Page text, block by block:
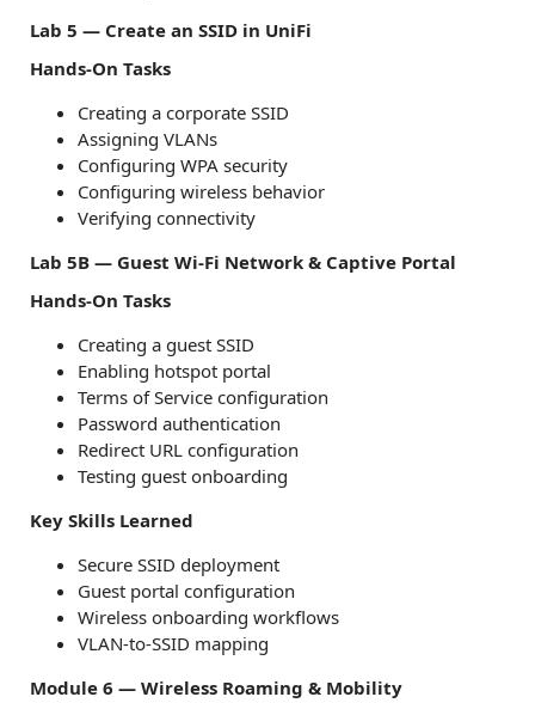
Lab 5 — Create an SSID in UniFi
Hands-On Tasks
Creating a corporate SSID
Assigning VLANs
Configuring WPA security
Configuring wireless behavior
Verifying connectivity
Lab 5B — Guest Wi-Fi Network & Captive Portal
Hands-On Tasks
Creating a guest SSID
Enabling hotspot portal
Terms of Service configuration
Password authentication
Redirect URL configuration
Testing guest onboarding
Key Skills Learned
Secure SSID deployment
Guest portal configuration
Wireless onboarding workflows
VLAN-to-SSID mapping
Module 6 — Wireless Roaming & Mobility